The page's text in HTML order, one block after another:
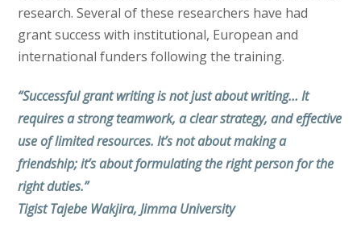
research. Several of these researchers have had
grant success with institutional, European and
international funders following the training.
“Successful grant writing is not just about writing… It
requires a strong teamwork, a clear strategy, and effective
use of limited resources. It’s not about making a
friendship; it’s about formulating the right person for the
right duties.”
Tigist Tajebe Wakjira, Jimma University